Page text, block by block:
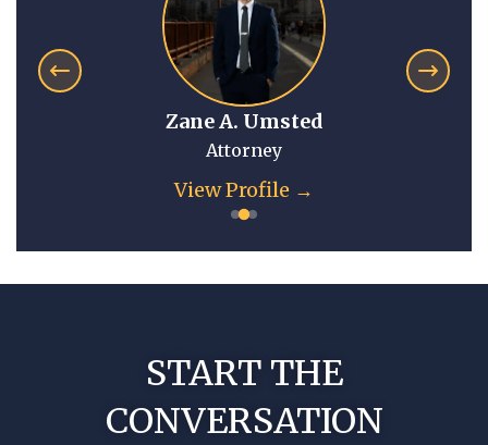
Zane A. Umsted
Attorney
View Profile →
START THE
CONVERSATION